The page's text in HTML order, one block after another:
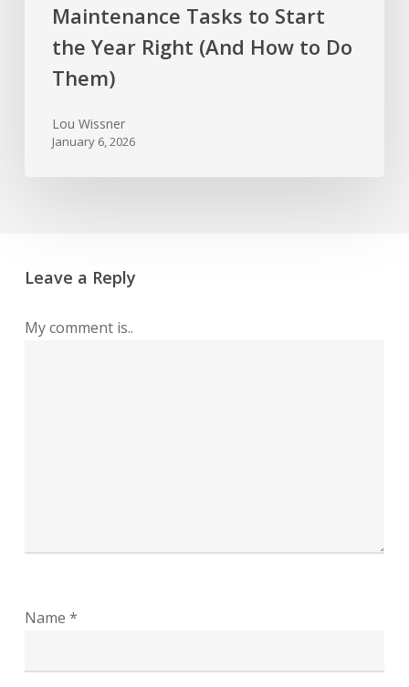
Maintenance Tasks to Start
the Year Right (And How to Do
Them)
Lou Wissner
January 6, 2026
Leave a Reply
My comment is..
Name *